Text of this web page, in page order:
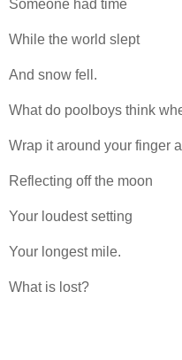
Someone had time
While the world slept
And snow fell.
What do poolboys think
Wrap it around your finger
Reflecting off the moon
Your loudest setting
Your longest mile.
What is lost?